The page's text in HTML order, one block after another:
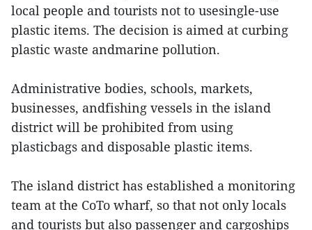
local people and tourists not to usesingle-use
plastic items. The decision is aimed at curbing
plastic waste andmarine pollution.
Administrative bodies, schools, markets,
businesses, andfishing vessels in the island
district will be prohibited from using
plasticbags and disposable plastic items.
The island district has established a monitoring
team at the CoTo wharf, so that not only locals
and tourists but also passenger and cargoships